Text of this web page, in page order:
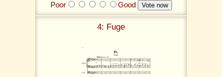
Poor
Good
4: Fuge